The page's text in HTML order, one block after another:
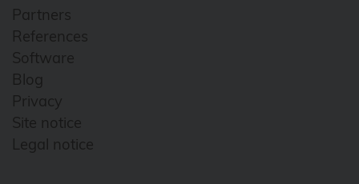
Partners
References
Software
Blog
Privacy
Site notice
Legal notice